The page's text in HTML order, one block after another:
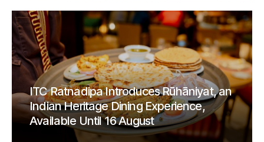
ITC Ratnadipa Introduces Rūhāniyat, an
Indian Heritage Dining Experience,
Available Until 16 August